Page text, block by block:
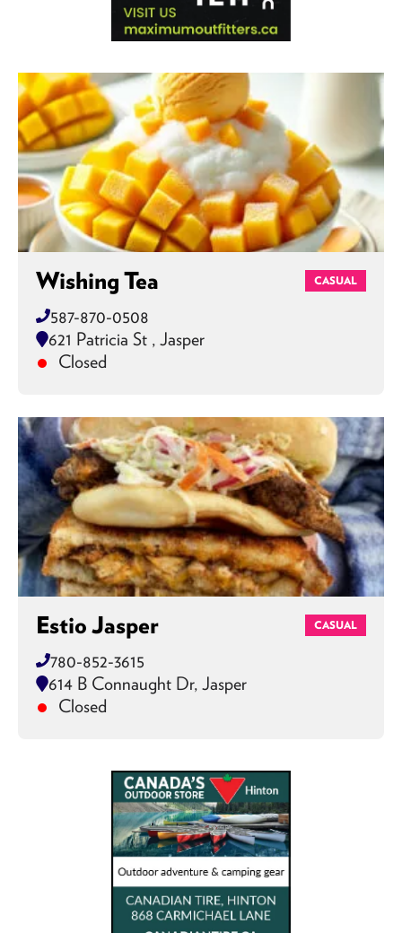
Wishing Tea CASUAL
587-870-0508
621 Patricia St , Jasper
Closed
Estio Jasper CASUAL
780-852-3615
614 B Connaught Dr, Jasper
Closed